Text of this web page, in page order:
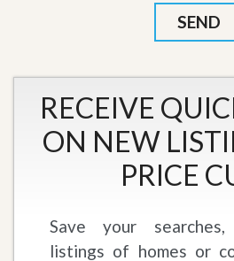
RECEIVE
ON NEW
PRICE
Save your
listings of homes or